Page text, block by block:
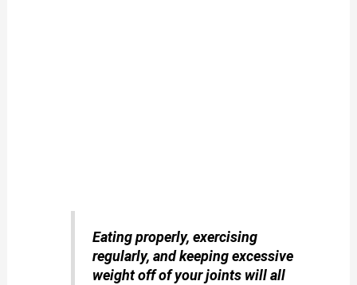
Eating properly, exercising
regularly, and keeping excessive
weightoff of your joints will all